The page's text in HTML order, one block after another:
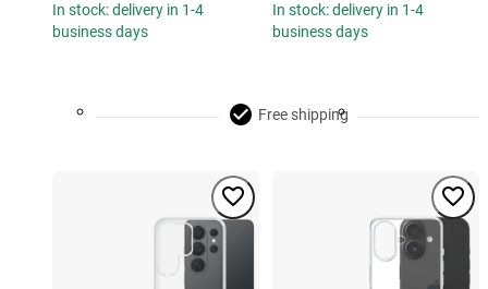
In stock: delivery in 1-4
business days
In stock: delivery in 1-4
business days
Free shipping